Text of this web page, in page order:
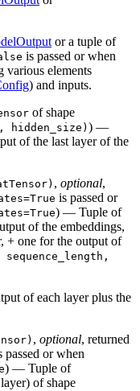
or a tuple of
is passed or when
various elements
) and inputs.
of shape
hidden_size) ) —
of the last layer of the
, optional,
is passed or
) — Tuple of
of the embeddings,
+ one for the output of
of each layer plus the
, optional, returned
passed or when
) — Tuple of
of shape